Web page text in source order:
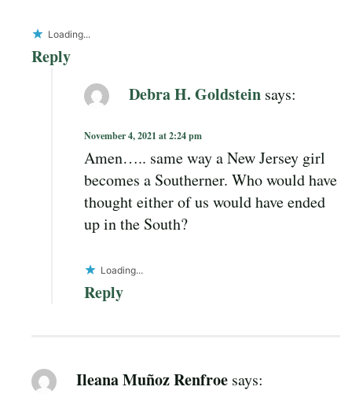
Loading...
Reply
Debra H. Goldstein says:
November 4, 2021 at 2:24 pm
Amen….. same way a New Jersey girl
becomes a Southerner. Who would have
thought either of us would have ended
up in the South?
Loading...
Reply
Ileana Muñoz Renfroe says: